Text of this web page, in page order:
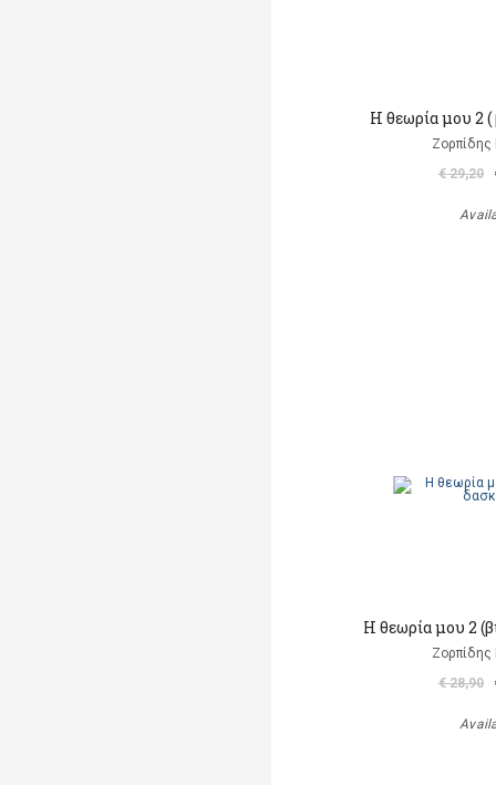
Η θεωρία μου 2 (
Ζορπίδης
€ 29,20
Η θεωρία μου 2
Ζορπίδης
€ 28,90